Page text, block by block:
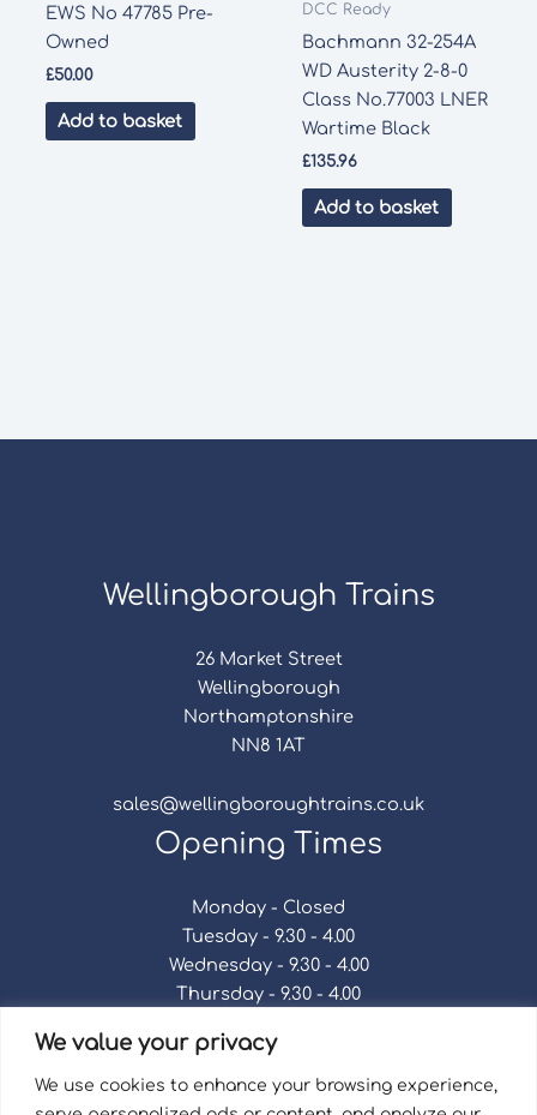
We value your privacy
We use cookies to enhance your browsing experience,
EWS No 47785 Pre-
Owned
£50.00
Add to basket
DCC Ready
Bachmann 32-254A
WD Austerity 2-8-0
Class No.77003 LNER
Wartime Black
£135.96
Add to basket
Wellingborough Trains
26 Market Street
Wellingborough
Northamptonshire
NN8 1AT
sales@wellingboroughtrains.co.uk
Opening Times
Monday - Closed
Tuesday - 9.30 - 4.00
Wednesday - 9.30 - 4.00
Thursday - 9.30 - 4.00
Saturday - 9.30 - 4.00
Sunday - Closed